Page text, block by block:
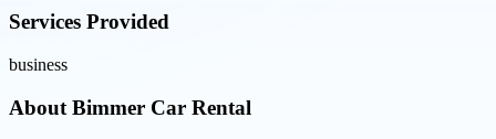
Services Provided
business
About Bimmer Car Rental